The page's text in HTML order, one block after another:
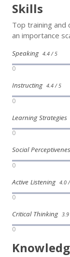
Skills
Top training and
an importance
Speaking 4.4 / 5
0
Instructing 4.4 / 5
0
Learning Strategies
0
Social
0
Active Listening 4.0
0
Critical Thinking
0